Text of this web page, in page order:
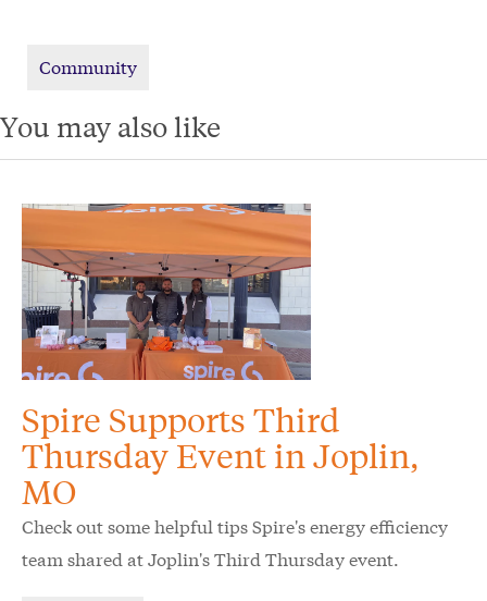
Community
You may also like
Spire Supports Third
Thursday Event in Joplin,
MO
Check out some helpful tips Spire's energy efficiency
team shared at Joplin's Third Thursday event.